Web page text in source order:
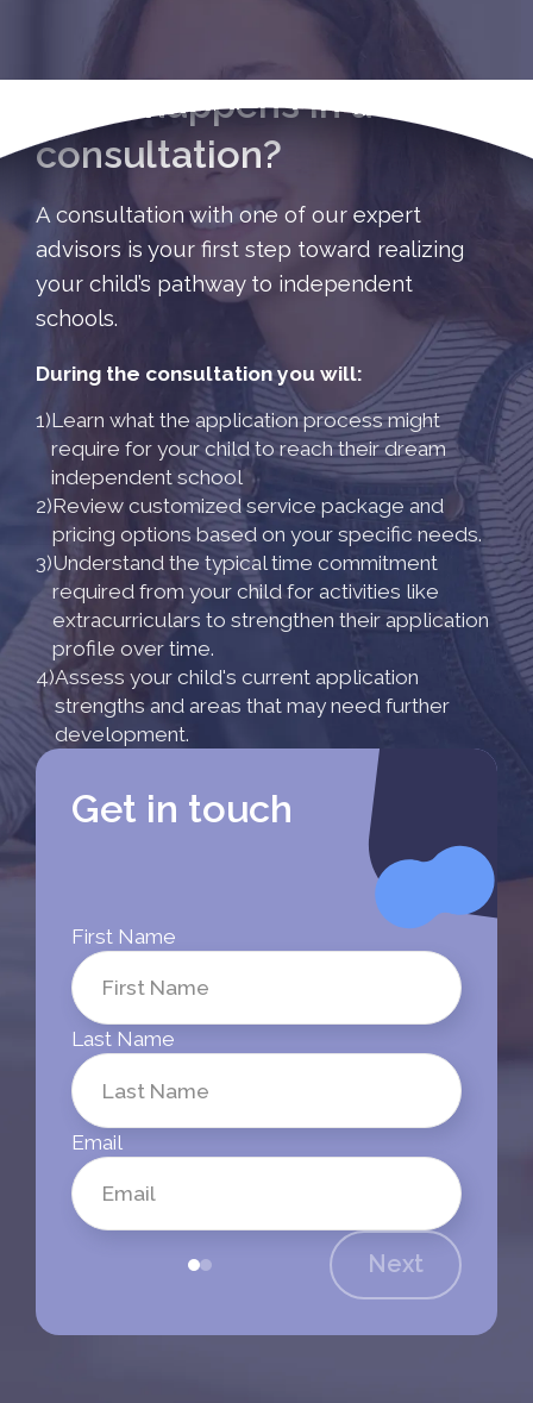
What happens in a
consultation?
A consultation with one of our expert
advisors is your first step toward realizing
your child’s pathway to independent
schools.
During the consultation you will:
1)Learn what the application process might
require for your child to reach their dream
independent school
2)Review customized service package and
pricing options based on your specific needs.
3)Understand the typical time commitment
required from your child for activities like
extracurriculars to strengthen their application
profile over time.
4)Assess your child's current application
strengths and areas that may need further
development.
Get in touch
First Name
Last Name
Email
Next